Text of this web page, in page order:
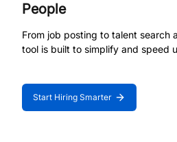
People
From job posting to talent
tool is built to simplify and speed
Start Hiring Smarter